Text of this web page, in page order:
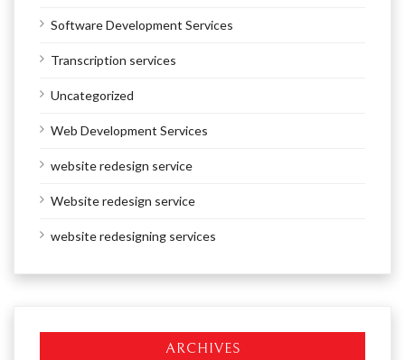
Software Development Services
Transcription services
Uncategorized
Web Development Services
website redesign service
Website redesign service
website redesigning services
ARCHIVES